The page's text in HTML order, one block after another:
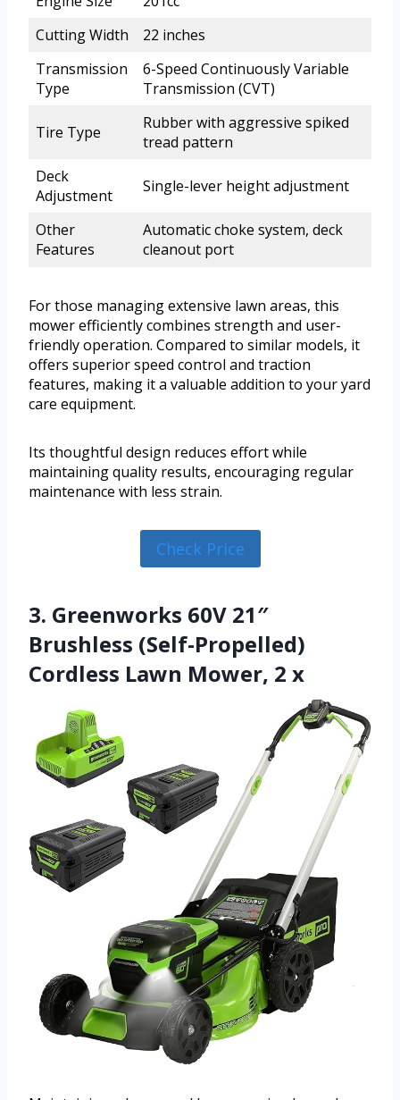
Cutting Width
22 inches
Transmission
Type
6-Speed Continuously Variable
Transmission (CVT)
Tire Type
Rubber with aggressive spiked
tread pattern
Deck
Adjustment
Single-lever height adjustment
Other
Features
Automatic choke system, deck
cleanout port
For those managing extensive lawn areas, this
mower efficiently combines strength and user-
friendly operation. Compared to similar models, it
offers superior speed control and traction
features, making it a valuable addition to your yard
care equipment.
Its thoughtful design reduces effort while
maintaining quality results, encouraging regular
maintenance with less strain.
Check Price
3. Greenworks 60V 21″
Brushless (Self-Propelled)
Cordless Lawn Mower, 2 x